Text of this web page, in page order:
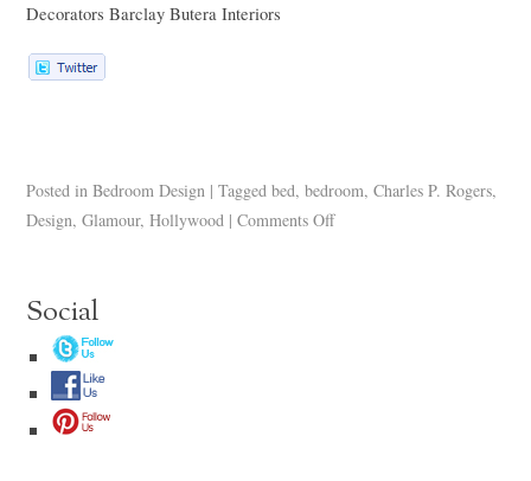
Decorators Barclay Butera Interiors
Posted in Bedroom Design | Tagged bed,bedroom,Charles P. Rogers,
Design,Glamour,Hollywood | Comments Off
Social